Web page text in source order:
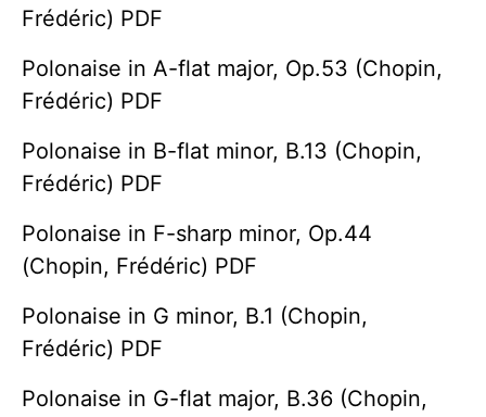
Frédéric) PDF
Polonaise in A-flat major, Op.53 (Chopin,
Frédéric) PDF
Polonaise in B-flat minor, B.13 (Chopin,
Frédéric) PDF
Polonaise in F-sharp minor, Op.44
(Chopin, Frédéric) PDF
Polonaise in G minor, B.1 (Chopin,
Frédéric) PDF
Polonaise in G-flat major, B.36 (Chopin,